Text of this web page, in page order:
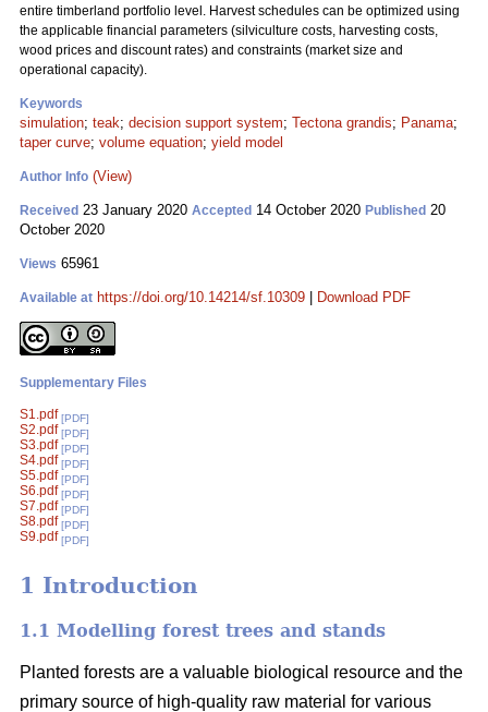
entire timberland portfolio level. Harvest schedules can be optimized using
the applicable financial parameters (silviculture costs, harvesting costs,
wood prices and discount rates) and constraints (market size and
operational capacity).
Keywords
simulation; teak; decision support system; Tectona grandis; Panama;
taper curve; volume equation; yield model
Author Info (View)
Received 23 January 2020 Accepted 14 October 2020 Published 20
October 2020
Views 65961
Available at https://doi.org/10.14214/sf.10309 Download PDF
Supplementary Files
S1.pdf [PDF]
S2.pdf [PDF]
S3.pdf [PDF]
S4.pdf [PDF]
S5.pdf [PDF]
S6.pdf [PDF]
S7.pdf [PDF]
S8.pdf [PDF]
S9.pdf [PDF]
1 Introduction
1.1 Modelling forest trees and stands
Planted forests are a valuable biological resource and the
primary source of high-quality raw material for various